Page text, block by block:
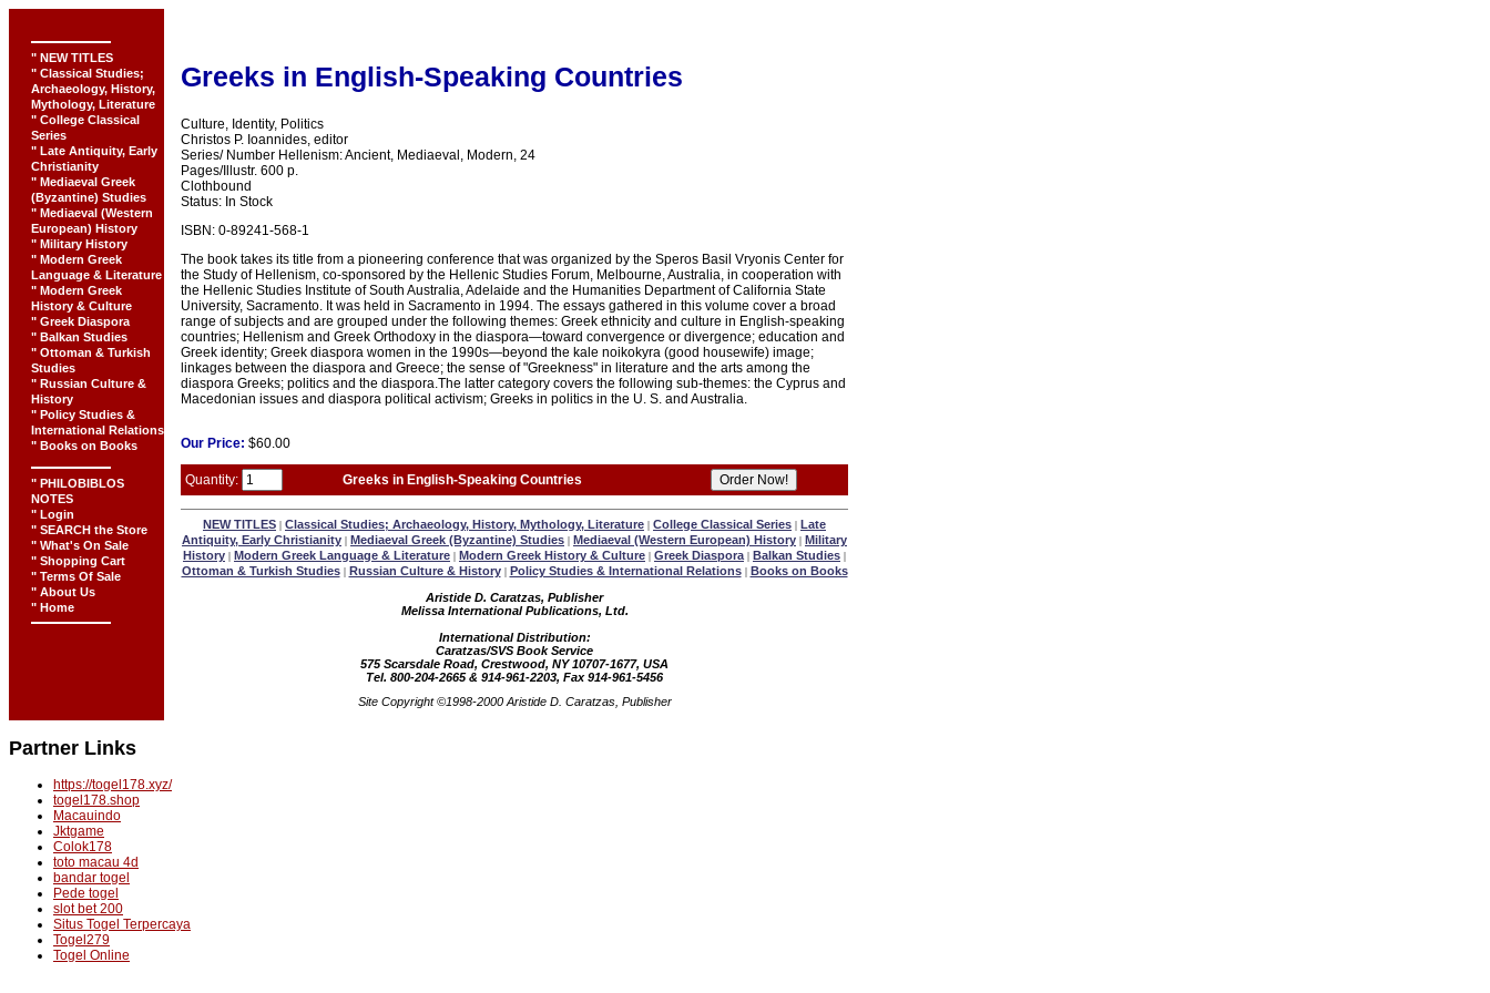
" NEW TITLES
" Classical Studies;
Archaeology, History,
Mythology, Literature
" College Classical
Series
" Late Antiquity, Early
Christianity
" Mediaeval Greek
(Byzantine) Studies
" Mediaeval (Western
European) History
" Military History
" Modern Greek
Language & Literature
" Modern Greek
History & Culture
" Greek Diaspora
" Balkan Studies
" Ottoman & Turkish
Studies
" Russian Culture &
History
" Policy Studies &
International Relations
" Books on Books
" PHILOBIBLOS
NOTES
" Login
" SEARCH the Store
" What's On Sale
" Shopping Cart
" Terms Of Sale
" About Us
" Home
Greeks in English-Speaking Countries
Culture, Identity, Politics
Christos P. Ioannides, editor
Series/ Number Hellenism: Ancient, Mediaeval, Modern, 24
Pages/Illustr. 600 p.
Clothbound
Status: In Stock
ISBN: 0-89241-568-1
The book takes its title from a pioneering conference that was organized by the Speros Basil Vryonis Center for
the Study of Hellenism, co-sponsored by the Hellenic Studies Forum, Melbourne, Australia, in cooperation with
the Hellenic Studies Institute of South Australia, Adelaide and the Humanities Department of California State
University, Sacramento. It was held in Sacramento in 1994. The essays gathered in this volume cover a broad
range of subjects and are grouped under the following themes: Greek ethnicity and culture in English-speaking
countries; Hellenism and Greek Orthodoxy in the diaspora—toward convergence or divergence; education and
Greek identity; Greek diaspora women in the 1990s—beyond the kale noikokyra (good housewife) image;
linkages between the diaspora and Greece; the sense of "Greekness" in literature and the arts among the
diaspora Greeks; politics and the diaspora.The latter category covers the following sub-themes: the Cyprus and
Macedonian issues and diaspora political activism; Greeks in politics in the U. S. and Australia.
Our Price: $60.00
Quantity: Greeks in English-Speaking Countries
NEW TITLES | Classical Studies; Archaeology, History, Mythology, Literature | College Classical Series | Late
Antiquity, Early Christianity | Mediaeval Greek (Byzantine) Studies | Mediaeval (Western European) History | Military
History | Modern Greek Language & Literature | Modern Greek History & Culture | Greek Diaspora | Balkan Studies |
Ottoman & Turkish Studies| Russian Culture & History| Policy Studies & International Relations| Books on Books
Aristide D. Caratzas, Publisher
Melissa International Publications, Ltd.
International Distribution:
Caratzas/SVS Book Service
575 Scarsdale Road, Crestwood, NY 10707-1677, USA
Tel. 800-204-2665 & 914-961-2203, Fax 914-961-5456
Site Copyright ©1998-2000 Aristide D. Caratzas, Publisher
Partner Links
https://togel178.xyz/
togel178.shop
Macauindo
Jktgame
Colok178
toto macau 4d
bandar togel
Pede togel
slot bet 200
Situs Togel Terpercaya
Togel279
Togel Online